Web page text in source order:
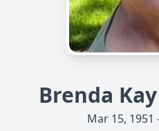
Brenda
Mar 15, 1951